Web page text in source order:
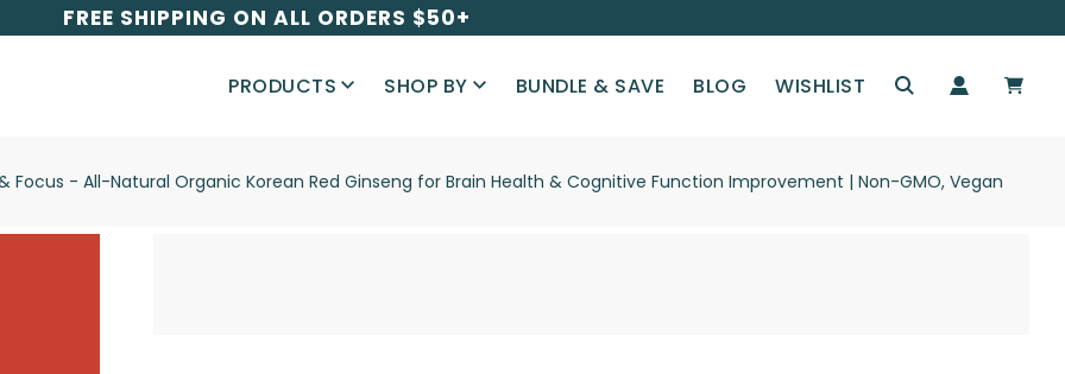
FREE SHIPPING ON ALL ORDERS $50+
PRODUCTS SHOP BY BUNDLE & SAVE BLOG WISHLIST
Focus - All-Natural Organic Korean Red Ginseng for Brain Health & Cognitive Function Improvement | Non-GMO, Vegan